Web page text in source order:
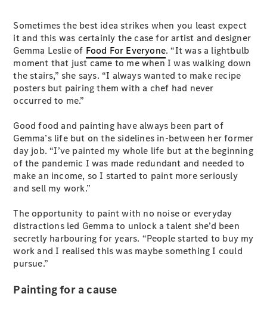
Sometimes the best idea strikes when you least expect
it and this was certainly the case for artist and designer
Gemma Leslie of Food For Everyone. “It was a lightbulb
moment that just came to me when I was walking down
the stairs,” she says. “I always wanted to make recipe
posters but pairing them with a chef had never
occurred to me.”
Good food and painting have always been part of
Gemma’s life but on the sidelines in-between her former
day job. “I’ve painted my whole life but at the beginning
of the pandemic I was made redundant and needed to
make an income, so I started to paint more seriously
and sell my work.”
The opportunity to paint with no noise or everyday
distractions led Gemma to unlock a talent she’d been
secretly harbouring for years. “People started to buy my
work and I realised this was maybe something I could
pursue.”
Painting for a cause